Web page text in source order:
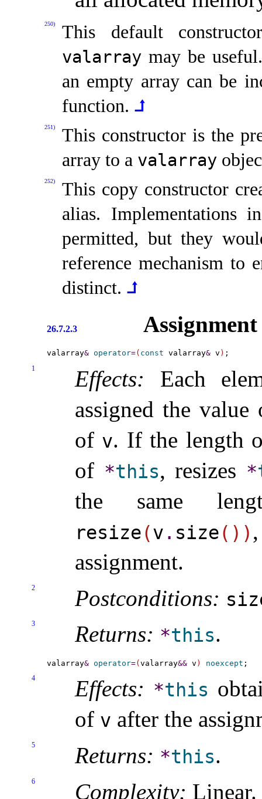
250) This default
valarray may be useful.
an empty array can be
function. ⮥
251)
This constructor is the
array to a valarray
252)
This copy constructor
alias. Implementations
permitted, but they
reference mechanism to
distinct. ⮥
26.7.2.3 Assignment
valarray& operator=( const valarray& v )
1 Effects: Each
assigned the
of v. If the length
of *this, resizes *
the same
resize(v . size( ) )
assignment.
2 Postconditions:
3 Returns: *this.
valarray& operator=( valarray&& v ) noexcept
4 Effects: *this
of v after the
5 Returns: *this.
6 Complexity: Linear.